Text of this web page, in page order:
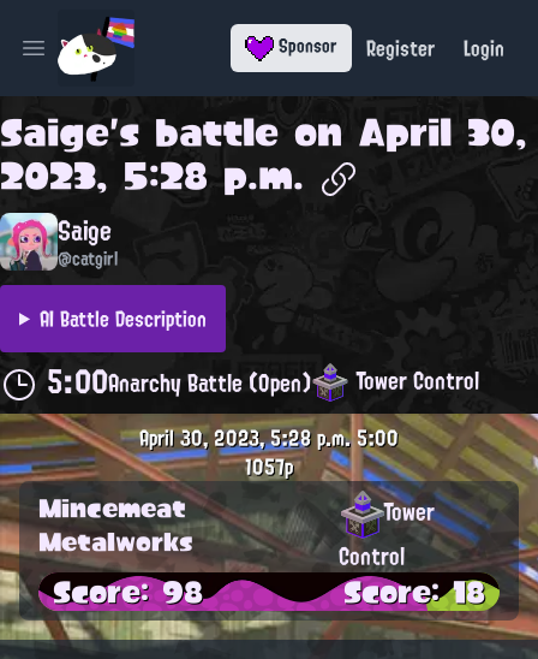
Open main menu Sponsor Register Login
Saige's battle on April 30,
2023, 5:28 p.m.
Saige
@catgirl
AI Battle Description
5:00Anarchy Battle (Open) Tower Control
April 30, 2023, 5:28 p.m.5:00
1057p
Mincemeat
Metalworks
Tower
Control
Score: 98 Score: 18